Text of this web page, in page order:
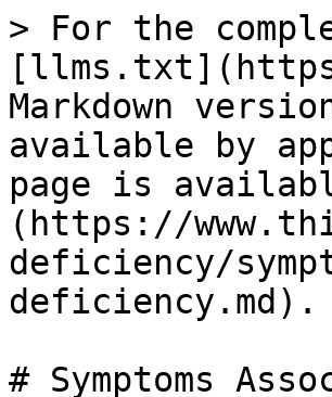
> For the
Markdown
available by
page is
(https://
deficiency/
deficiency.md).